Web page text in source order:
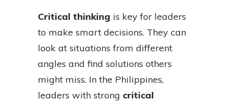
Critical thinking is key for leaders
to make smart decisions. They can
look at situations from different
angles and find solutions others
might miss. In the Philippines,
leaders with strong critical